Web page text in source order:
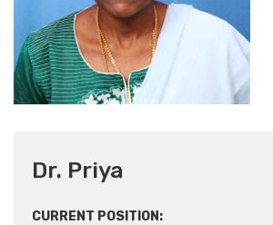
Dr. Priya
CURRENT POSITION: